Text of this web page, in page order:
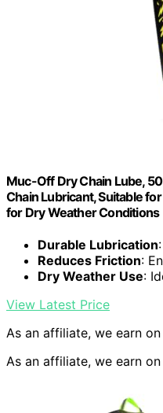
Muc-Off Dry Chain Lube,
Chain Lubricant, Suitable
for Dry Weather Conditions
Durable Lubrication
Reduces Friction:
Dry Weather Use:
View Latest Price
As an affiliate, we earn
As an affiliate, we earn